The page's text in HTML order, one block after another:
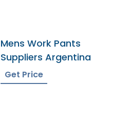
Mens Work Pants
Suppliers Argentina
Get Price